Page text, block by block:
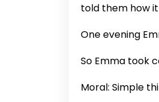
told them how
One evening
So Emma took
Moral: Simple